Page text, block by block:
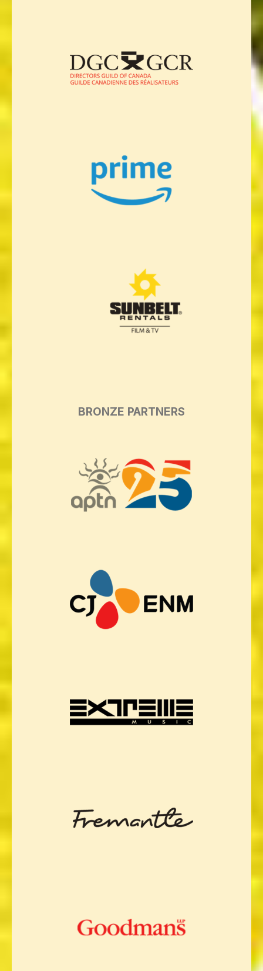
BRONZE PARTNERS